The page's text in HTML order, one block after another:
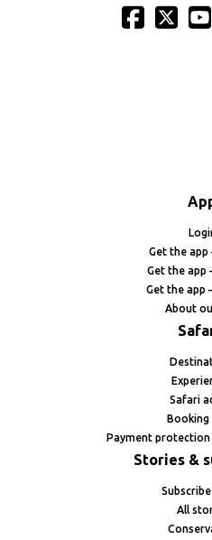
Get the app
Get the app
Get the app
About
Safari
Payment
Stories &
All